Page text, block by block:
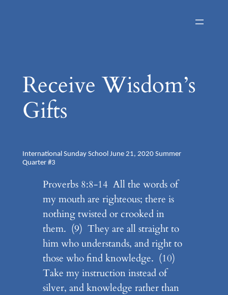
Receive Wisdom’s
Gifts
International Sunday School June 21, 2020 Summer
Quarter #3
Proverbs 8:8-14 All the words of
my mouth are righteous; there is
nothing twisted or crooked in
them. (9) They are all straight to
him who understands, and right to
those who find knowledge. (10)
Take my instruction instead of
silver, and knowledge rather than